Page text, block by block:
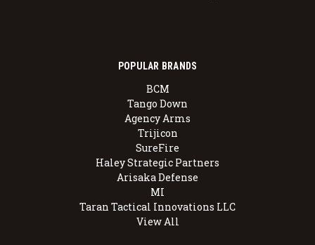
POPULAR BRANDS
BCM
Tango Down
Agency Arms
Trijicon
SureFire
Haley Strategic Partners
Arisaka Defense
MI
Taran Tactical Innovations LLC
View All